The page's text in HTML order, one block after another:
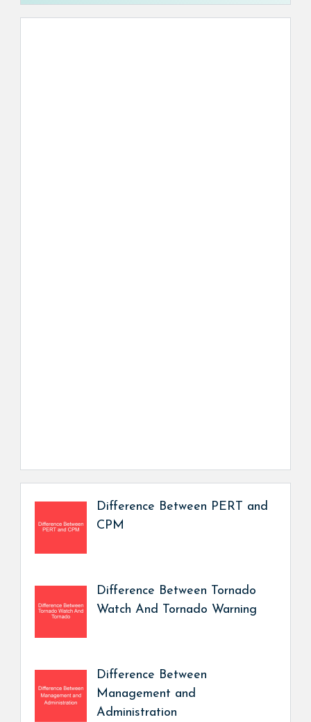
Difference Between PERT and
CPM
Difference Between Tornado
Watch And Tornado Warning
Difference Between
Management and
Administration